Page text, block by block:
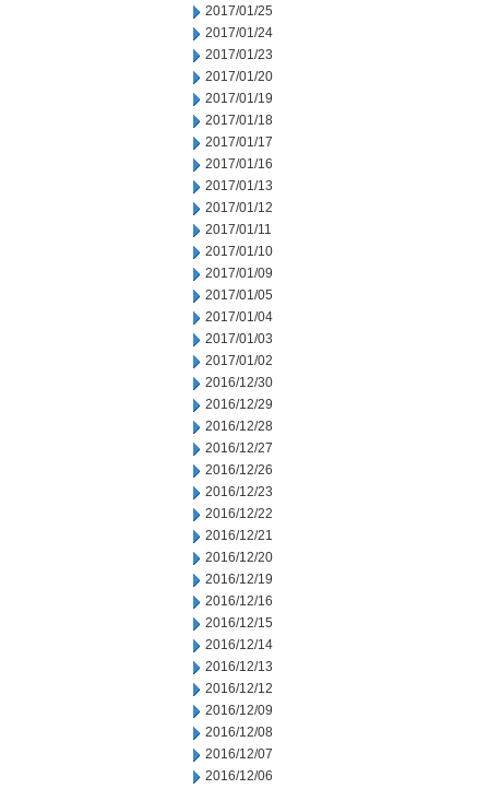
2017/01/25
2017/01/24
2017/01/23
2017/01/20
2017/01/19
2017/01/18
2017/01/17
2017/01/16
2017/01/13
2017/01/12
2017/01/11
2017/01/10
2017/01/09
2017/01/05
2017/01/04
2017/01/03
2017/01/02
2016/12/30
2016/12/29
2016/12/28
2016/12/27
2016/12/26
2016/12/23
2016/12/22
2016/12/21
2016/12/20
2016/12/19
2016/12/16
2016/12/15
2016/12/14
2016/12/13
2016/12/12
2016/12/09
2016/12/08
2016/12/07
2016/12/06